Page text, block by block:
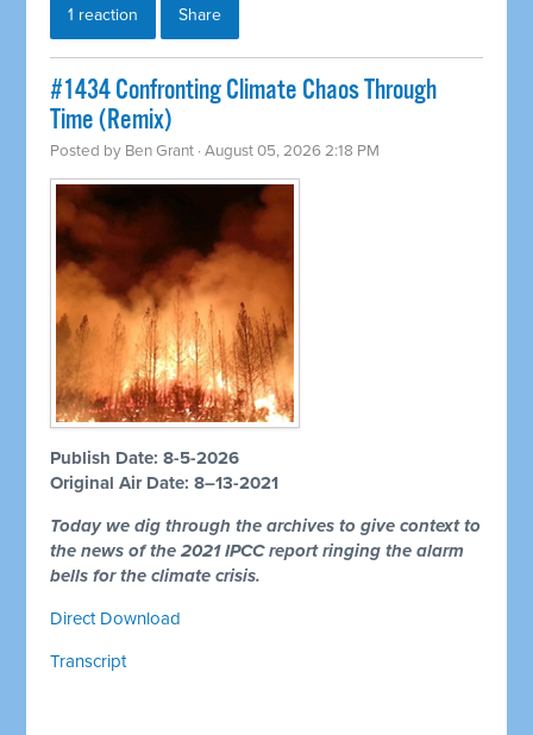
1 reaction Share
#1434 Confronting Climate Chaos Through
Time (Remix)
Posted by Ben Grant · August 05, 2026 2:18 PM
Publish Date: 8-5-2026
Original Air Date: 8–13-2021
Today we dig through the archives to give context to
the news of the 2021 IPCC report ringing the alarm
bells for the climate crisis.
Direct Download
Transcript